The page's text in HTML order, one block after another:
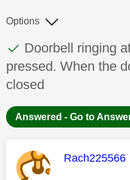
This discussion
Discussion topic:
Doorbell ringing
pressed. When the
closed
Options
Answered - Go to
This
Rach225566